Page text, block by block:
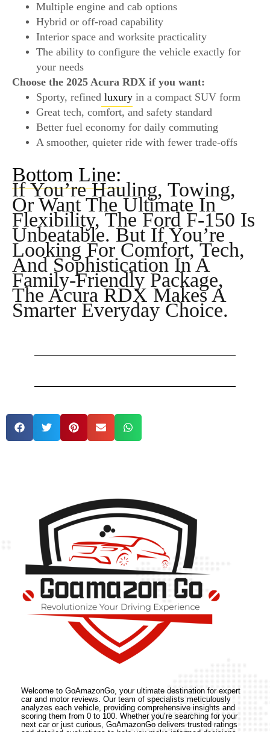
Multiple engine and cab options
Hybrid or off-road capability
Interior space and worksite practicality
The ability to configure the vehicle exactly for
your needs
Choose the 2025 Acura RDX if you want:
Sporty, refined luxury in a compact SUV form
Great tech, comfort, and safety standard
Better fuel economy for daily commuting
A smoother, quieter ride with fewer trade-offs
Bottom Line:
If You’re Hauling, Towing,
Or Want The Ultimate In
Flexibility, The Ford F-150 Is
Unbeatable. But If You’re
Looking For Comfort, Tech,
And Sophistication In A
Family-Friendly Package,
The Acura RDX Makes A
Smarter Everyday Choice.
Welcome to GoAmazonGo, your ultimate destination for expert
car and motor reviews. Our team of specialists meticulously
analyzes each vehicle, providing comprehensive insights and
scoring them from 0 to 100. Whether you’re searching for your
next car or just curious, GoAmazonGo delivers trusted ratings